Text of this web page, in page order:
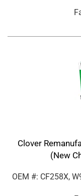
Clover
(New
OEM #: CF258X,